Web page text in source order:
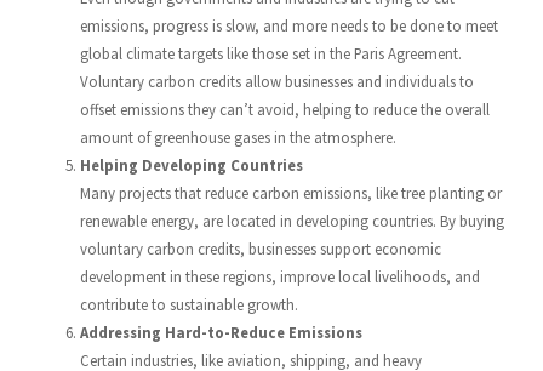
emissions, progress is slow, and more needs to be done to meet
global climate targets like those set in the Paris Agreement.
Voluntary carbon credits allow businesses and individuals to
offset emissions they can’t avoid, helping to reduce the overall
amount of greenhouse gases in the atmosphere.
Helping Developing Countries
Many projects that reduce carbon emissions, like tree planting or
renewable energy, are located in developing countries. By buying
voluntary carbon credits, businesses support economic
development in these regions, improve local livelihoods, and
contribute to sustainable growth.
Addressing Hard-to-Reduce Emissions
Certain industries, like aviation, shipping, and heavy